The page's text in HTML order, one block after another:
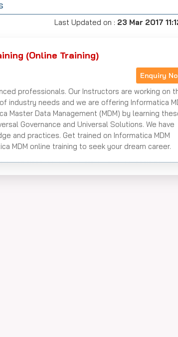
Last Updated on : 23 Mar 2017
(Online Training)
Enquiry
professionals. Our Instructors are working on
industry needs and we are offering Informatica
Master Data Management (MDM) by learning
Governance and Universal Solutions. We have
and practices. Get trained on Informatica MDM
MDM online training to seek your dream career.